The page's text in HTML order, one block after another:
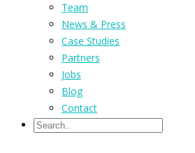
Team
News & Press
Case Studies
Partners
Jobs
Blog
Contact